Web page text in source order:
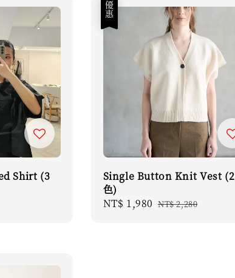
Shirt (3
優惠
Single Button Knit Vest (2
色)
Sale
NT$ 1,980 Regular
NT$ 2,280